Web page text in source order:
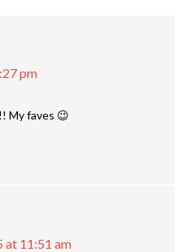
pm
My faves 😉
at 11:51 am